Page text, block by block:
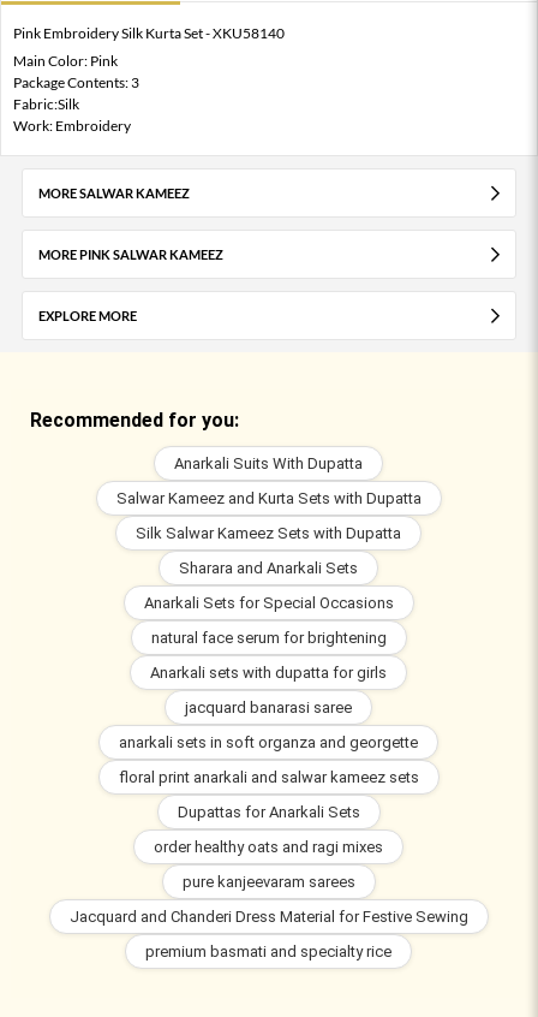
Pink Embroidery Silk Kurta Set - XKU58140
Main Color: Pink
Package Contents: 3
Fabric:Silk
Work: Embroidery
MORE SALWAR KAMEEZ
MORE PINK SALWAR KAMEEZ
EXPLORE MORE
Recommended for you:
Anarkali Suits With Dupatta
Salwar Kameez and Kurta Sets with Dupatta
Silk Salwar Kameez Sets with Dupatta
Sharara and Anarkali Sets
Anarkali Sets for Special Occasions
natural face serum for brightening
Anarkali sets with dupatta for girls
jacquard banarasi saree
anarkali sets in soft organza and georgette
floral print anarkali and salwar kameez sets
Dupattas for Anarkali Sets
order healthy oats and ragi mixes
pure kanjeevaram sarees
Jacquard and Chanderi Dress Material for Festive Sewing
premium basmati and specialty rice